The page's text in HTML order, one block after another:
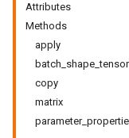
Attributes
Methods
apply
batch_shape_tensor
copy
matrix